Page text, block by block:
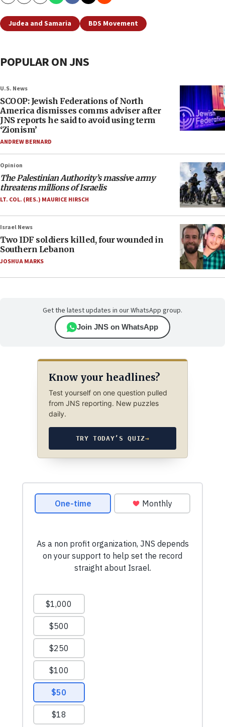
Judea and Samaria BDS Movement
POPULAR ON JNS
U.S. News
SCOOP: Jewish Federations of North
America dismisses comms adviser after
JNS reports he said to avoid using term
‘Zionism’
ANDREW BERNARD
Opinion
The Palestinian Authority’s massive army
threatens millions of Israelis
LT. COL. (RES.) MAURICE HIRSCH
Israel News
Two IDF soldiers killed, four wounded in
Southern Lebanon
JOSHUA MARKS
Get the latest updates in our WhatsApp group.
Join JNS on WhatsApp
Know your headlines?
Test yourself on one question pulled
from JNS reporting. New puzzles
daily.
TRY TODAY’S QUIZ→